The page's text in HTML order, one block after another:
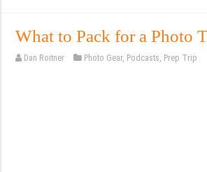
What to Pack for a Photo
Dan Roitner Photo Gear, Podcasts Prep Trip